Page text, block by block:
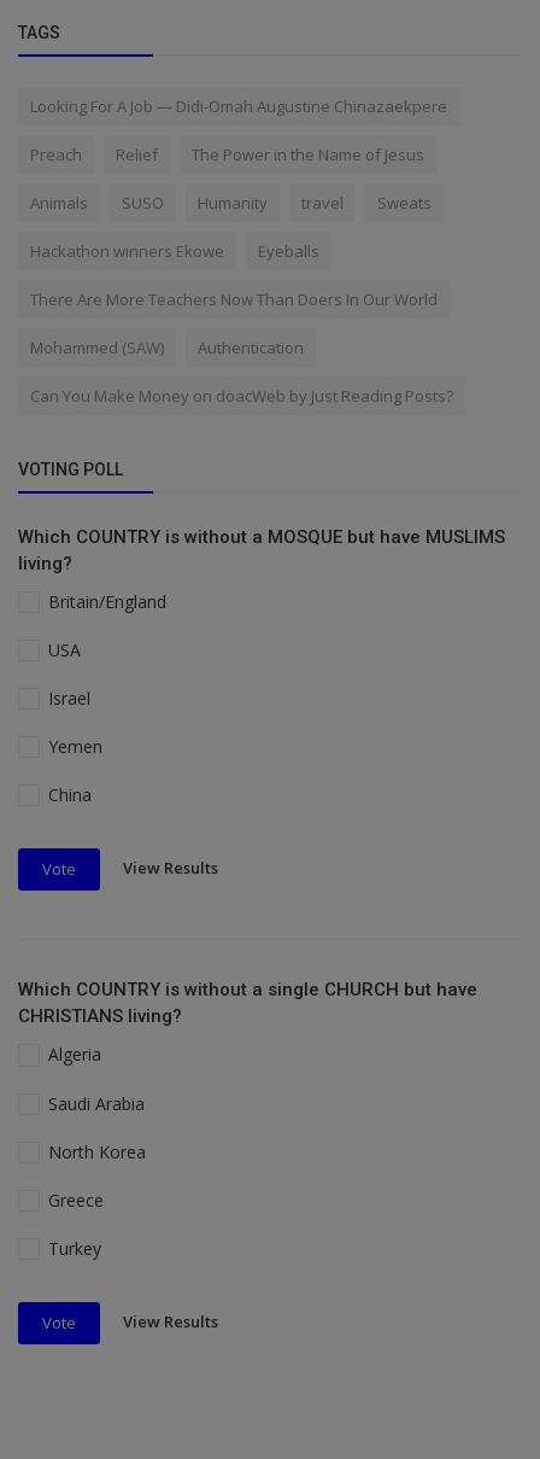
TAGS
Looking For A Job — Didi-Omah Augustine Chinazaekpere
Preach Relief The Power in the Name of Jesus
Animals SUSO Humanity travel Sweats
Hackathon winners Ekowe Eyeballs
There Are More Teachers Now Than Doers In Our World
Mohammed (SAW) Authentication
Can You Make Money on doacWeb by Just Reading Posts?
VOTING POLL
Which COUNTRY is without a MOSQUE but have MUSLIMS
living?
Britain/England
USA
Israel
Yemen
China
Vote View Results
Which COUNTRY is without a single CHURCH but have
CHRISTIANS living?
Algeria
Saudi Arabia
North Korea
Greece
Turkey
Vote View Results